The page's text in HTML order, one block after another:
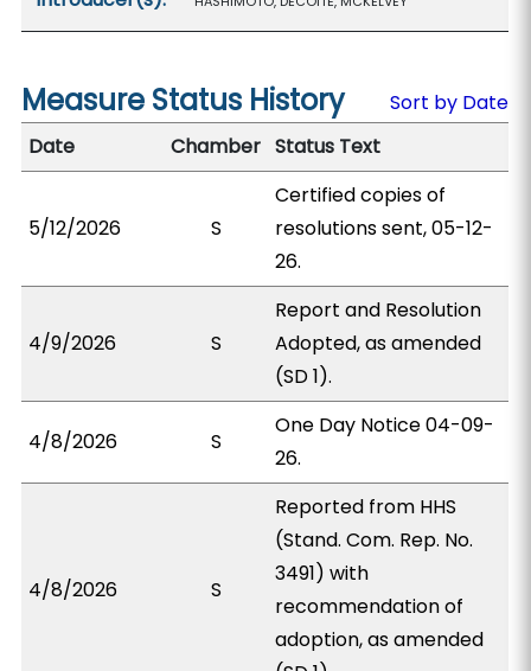
Measure Status History
Sort by Date
Date
Chamber Status Text
5/12/2026 S
Certified copies of
resolutions sent, 05-12-
26.
4/9/2026 S
Report and Resolution
Adopted, as amended
(SD 1).
4/8/2026 S
One Day Notice 04-09-
26.
4/8/2026 S
Reported from HHS
(Stand. Com. Rep. No.
3491) with
recommendation of
adoption, as amended